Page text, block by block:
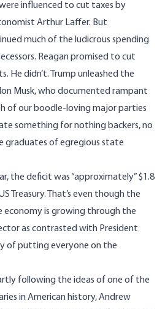
influenced to cut taxes by
Arthur Laffer. But
much of the ludicrous spending
Reagan promised to cut
He didn’t. Trump unleashed the
Musk, who documented rampant
of our boodle-loving major parties
something for nothing backers, no
graduates of egregious state
the deficit was “approximately” $1.8
Treasury. That’s even though the
economy is growing through the
as contrasted with President
of putting everyone on the
following the ideas of one of the
in American history, Andrew